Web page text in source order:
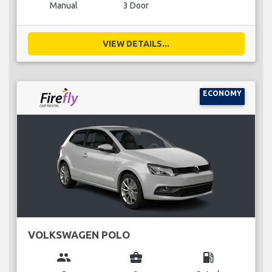
Manual 3 Door
VIEW DETAILS...
ECONOMY
VOLKSWAGEN POLO
group business_center local_gas_station